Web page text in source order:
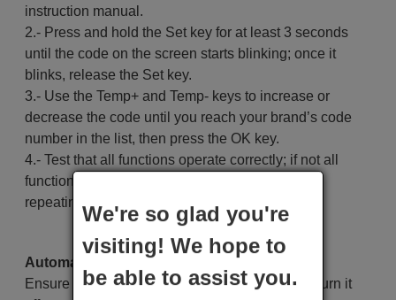
instruction manual.
2.- Press and hold the Set key for at least 3 seconds
until the code on the screen starts blinking; once it
blinks, release the Set key.
3.- Use the Temp+ and Temp- keys to increase or
decrease the code until you reach your brand’s code
number in the list, then press the OK key.
4.- Test that all functions operate correctly; if not all
functions work, try another code for the brand by
repeating steps 2 and 3.
Automatic search:
Ensure the air conditioning unit is off; if it is on, turn it
We're so glad you're
visiting! We hope to
be able to assist you.